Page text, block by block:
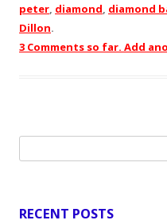
peter, diamond, diamond
Dillon.
3 Comments so far. Add
for:
RECENT POSTS